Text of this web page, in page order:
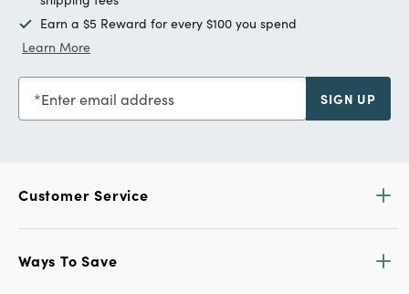
Earn a $5 Reward for every $100 you spend
Learn More
Enter email address SIGN UP
Customer Service
Ways To Save